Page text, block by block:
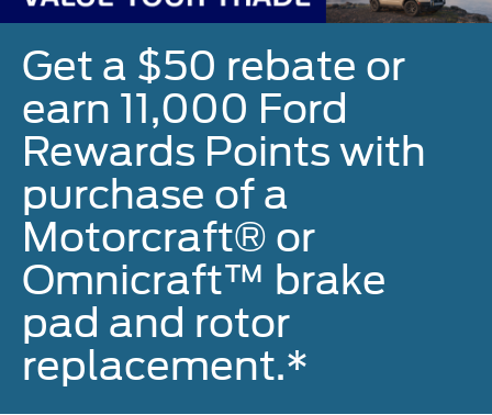
Get a $50 rebate or
earn 11,000 Ford
Rewards Points with
purchase of a
Motorcraft® or
Omnicraft™ brake
pad and rotor
replacement.*